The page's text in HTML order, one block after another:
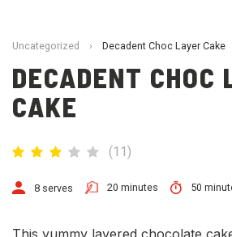
Uncategorized › Decadent Choc Layer Cake
DECADENT CHOC
CAKE
(11)
8 serves 20 minutes 50
This yummy layered chocolate